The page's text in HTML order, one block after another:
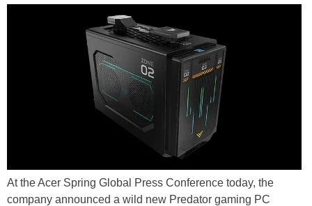
At the Acer Spring Global Press Conference today, the
company announced a wild new Predator gaming PC